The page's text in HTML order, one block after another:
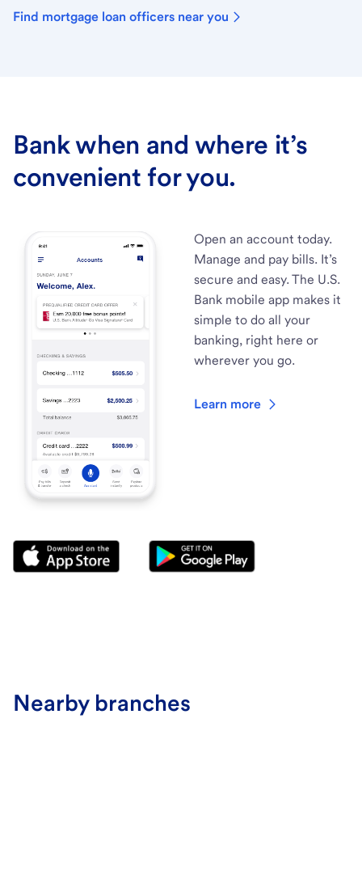
Find mortgage loan officers near you
Bank when and where it’s
convenient for you.
Open an account today.
Manage and pay bills. It’s
secure and easy. The U.S.
Bank mobile app makes it
simple to do all your
banking, right here or
wherever you go.
Learn more
Nearby branches